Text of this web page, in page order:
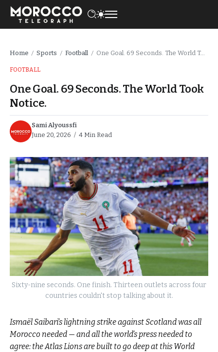
Home / Sports / Football / One Goal. 69 Seconds. The World Took Notice.
FOOTBALL
One Goal. 69 Seconds. The World Took
Notice.
Sami Alyoussfi
June 20, 2026
4 Min Read
Sixty-nine seconds. One finish. Thirteen outlets across four
countries couldn't stop talking about it.
Ismaël Saibari’s lightning strike against Scotland was all
Morocco needed — and all the world’s press needed to
agree: the Atlas Lions are built to go deep at this World